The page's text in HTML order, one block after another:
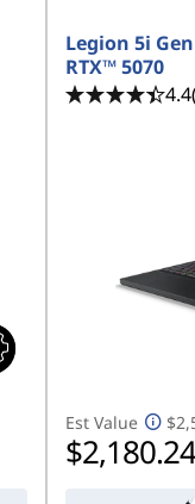
Legion 5i
RTX™ 5070
4.4
Est Value